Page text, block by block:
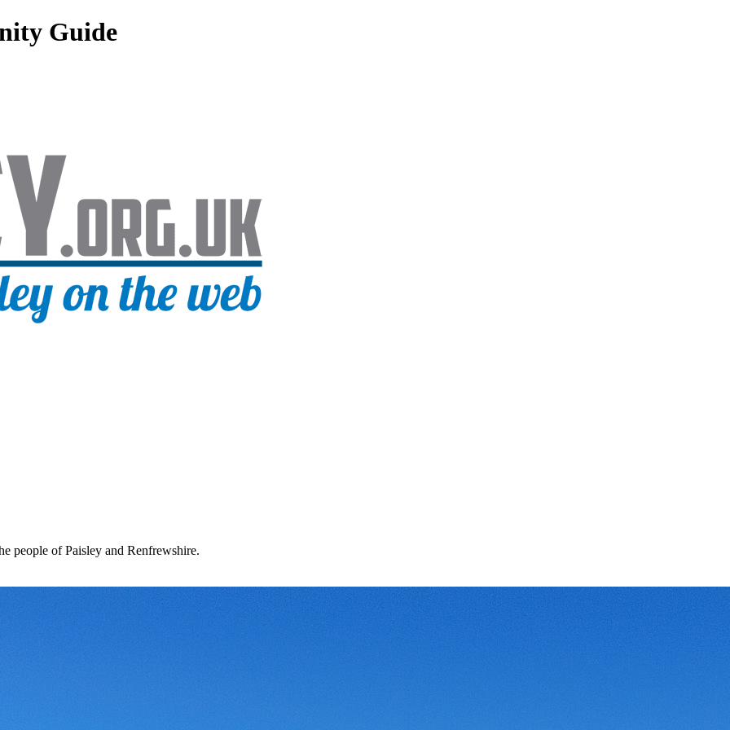
Guide
people of Paisley and Renfrewshire.